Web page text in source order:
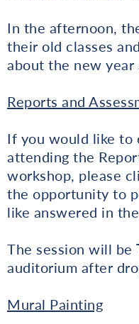
In the afternoon,
their old classes
about the new year
Reports and
If you would like to
attending the
workshop, please
the opportunity to
like answered in
The session will be
auditorium after
Mural Painting